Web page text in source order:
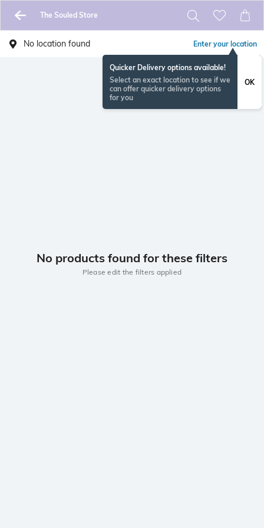
The Souled Store
No location found Enter your location
Quicker Delivery options available!
Select an exact location to see if we
can offer quicker delivery options
for you
OK
No products found for these filters
Please edit the filters applied